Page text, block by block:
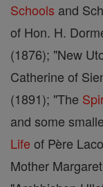
Schools and
of Hon. H.
(1876); "New
Catherine of
(1891); "The
and some
Life of Père
Mother Margaret